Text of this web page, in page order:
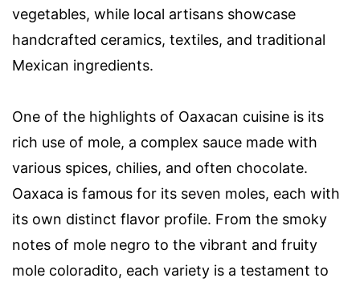
vegetables, while local artisans showcase
handcrafted ceramics, textiles, and traditional
Mexican ingredients.
One of the highlights of Oaxacan cuisine is its
rich use of mole, a complex sauce made with
various spices, chilies, and often chocolate.
Oaxaca is famous for its seven moles, each with
its own distinct flavor profile. From the smoky
notes of mole negro to the vibrant and fruity
mole coloradito, each variety is a testament to